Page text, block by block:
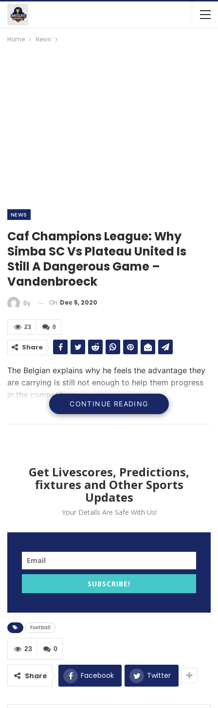
Home News
NEWS
Caf Champions League: Why
Simba SC Vs Plateau United Is
Still A Dangerous Game –
Vandenbroeck
By On Dec 5, 2020
0
23
Share
The Belgian explains why he feels the advantage they
are carrying is still not enough to help them progress
in the competition
CONTINUE READING
Get Livescores, Predictions,
fixtures and Other Sports
Updates
Your Details Are Safe With Us!
SUBSCRIBE!
Football
0
23
Share Facebook Twitter